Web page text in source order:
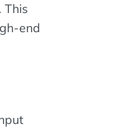
This
end